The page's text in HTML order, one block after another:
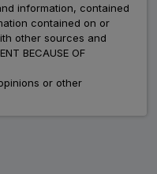
ADD
information, contained
contained on or
other sources and
BECAUSE OF
or other